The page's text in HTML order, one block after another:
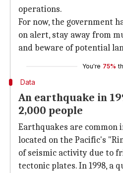
operations.
For now, the government
on alert, stay away from
and beware of potential
You're 75%
Data
An earthquake in
2,000 people
Earthquakes are common
located on the Pacific's
of seismic activity due to
tectonic plates. In 1998, a